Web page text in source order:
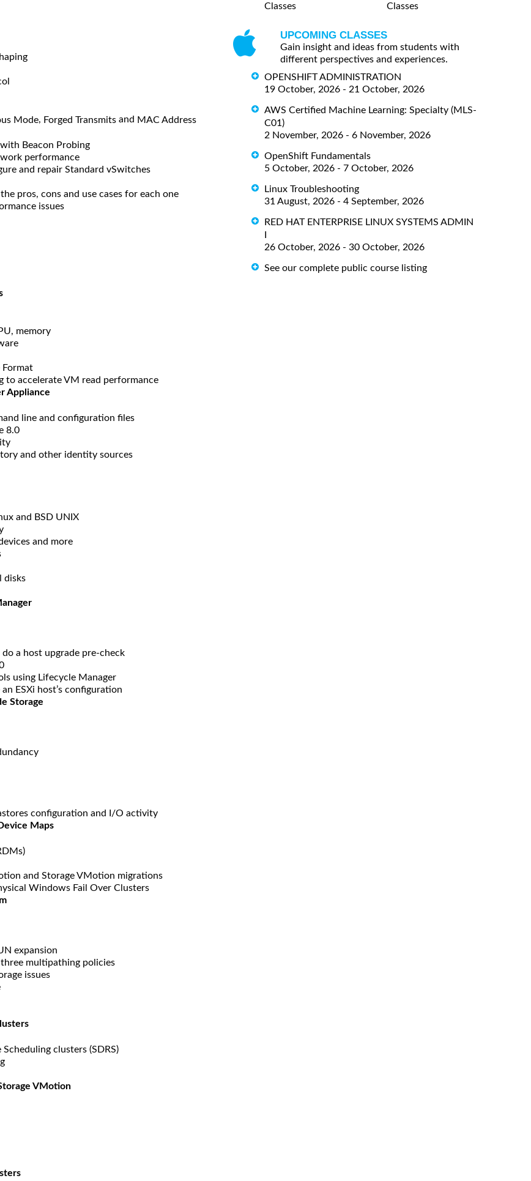
Mode, Forged Transmits and MAC Address
Beacon Probing
performance
and repair Standard vSwitches
pros, cons and use cases for each one
issues
memory
Format
to accelerate VM read performance
Appliance
line and configuration files
8.0
and other identity sources
and BSD UNIX
and more
disks
a host upgrade pre-check
using Lifecycle Manager
ESXi host’s configuration
Storage
configuration and I/O activity
Maps
and Storage VMotion migrations
Windows Fail Over Clusters
expansion
three multipathing policies
issues
clusters (SDRS)
VMotion
Classes
Classes
UPCOMING CLASSES
Gain insight and ideas from students with
different perspectives and experiences.
OPENSHIFT ADMINISTRATION
19 October, 2026 - 21 October, 2026
AWS Certified Machine Learning: Specialty (MLS-
C01)
2 November, 2026 - 6 November, 2026
OpenShift Fundamentals
5 October, 2026 - 7 October, 2026
Linux Troubleshooting
31 August, 2026 - 4 September, 2026
RED HAT ENTERPRISE LINUX SYSTEMS ADMIN
I
26 October, 2026 - 30 October, 2026
See our complete public course listing